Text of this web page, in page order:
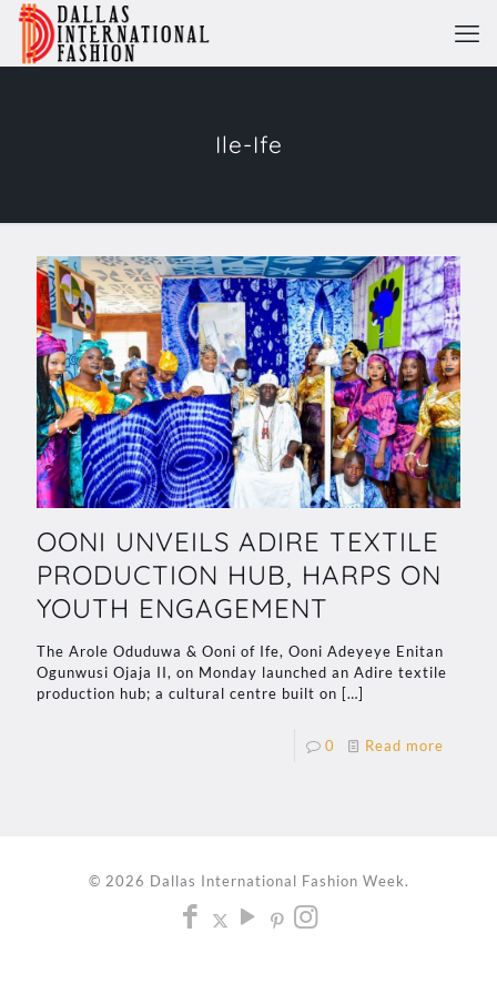
Ile-Ife
OONI UNVEILS ADIRE TEXTILE
PRODUCTION HUB, HARPS ON
YOUTH ENGAGEMENT
The Arole Oduduwa & Ooni of Ife, Ooni Adeyeye Enitan
Ogunwusi Ojaja II, on Monday launched an Adire textile
production hub; a cultural centre built on […]
0 Read more
© 2026 Dallas International Fashion Week.